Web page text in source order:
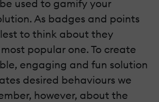
used to gamify your
As badges and points
to think about they
popular one. To create
engaging and fun solution
desired behaviours we
however, about the